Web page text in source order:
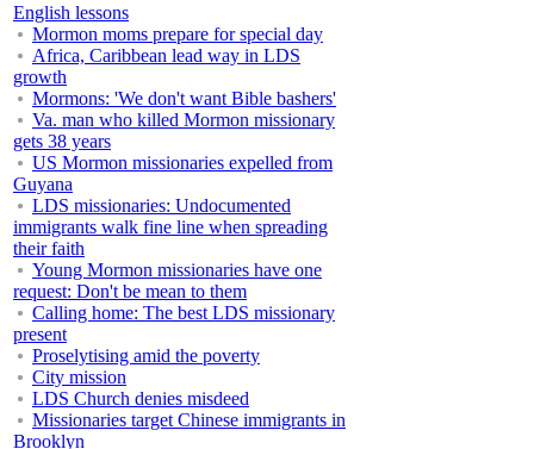
English lessons
Mormon moms prepare for special day
Africa, Caribbean lead way in LDS
growth
Mormons: 'We don't want Bible bashers'
Va. man who killed Mormon missionary
gets 38 years
US Mormon missionaries expelled from
Guyana
LDS missionaries: Undocumented
immigrants walk fine line when spreading
their faith
Young Mormon missionaries have one
request: Don't be mean to them
Calling home: The best LDS missionary
present
Proselytising amid the poverty
City mission
LDS Church denies misdeed
Missionaries target Chinese immigrants in
Brooklyn